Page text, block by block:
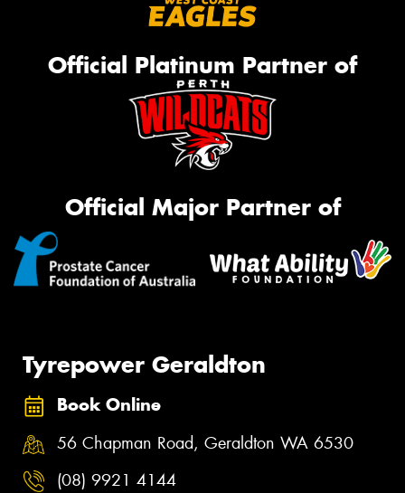
Official Platinum Partner of
Official Major Partner of
Tyrepower Geraldton
Book Online
56 Chapman Road, Geraldton WA 6530
(08) 9921 4144